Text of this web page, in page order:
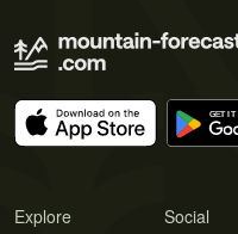
Explore Social